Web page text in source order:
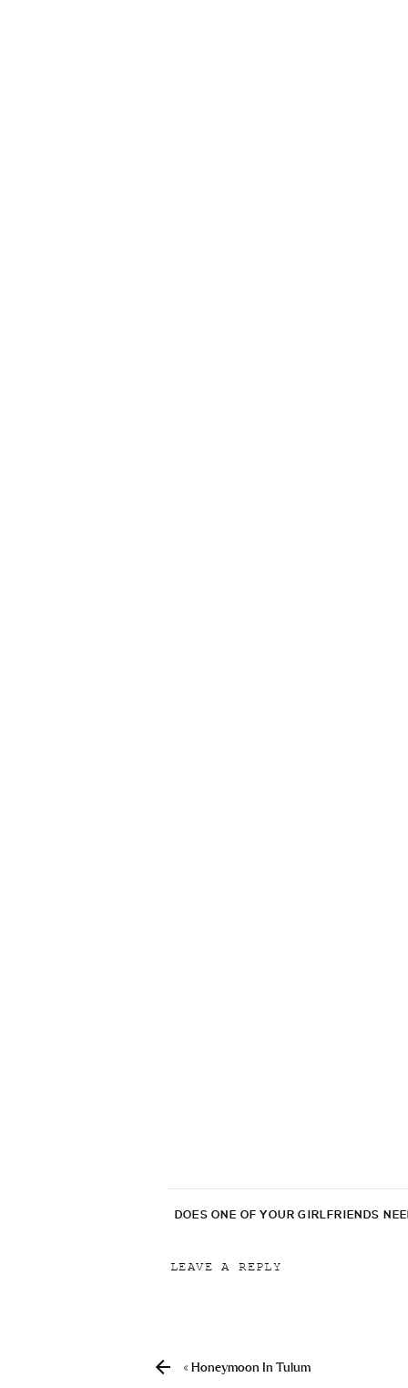
DOES ONE OF YOUR GIRLFRIENDS
LEAVE A REPLY
« Honeymoon In Tulum